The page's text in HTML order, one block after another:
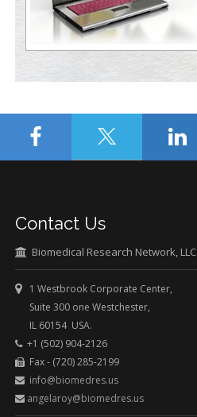
Contact Us
Biomedical Research Network, LLC
1 Westbrook Corporate Center,
Suite 300 one Westchester,
IL 60154 USA.
+1 (502) 904-2126
Fax - (720) 285-2199
info@biomedres.us
angelaroy@biomedres.us